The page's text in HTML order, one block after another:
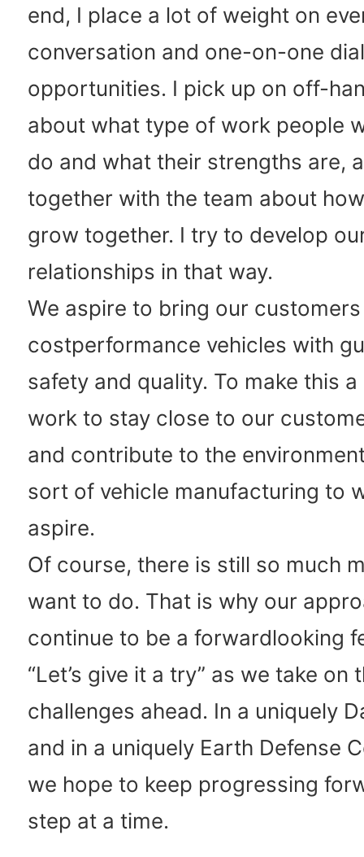
end, I place a lot of weight on
conversation and one-on-one
opportunities. I pick up on off-
about what type of work people
do and what their strengths are,
together with the team about
grow together. I try to develop
relationships in that way.
We aspire to bring our
costperformance vehicles with
safety and quality. To make this
work to stay close to our
and contribute to the
sort of vehicle manufacturing to
aspire.
Of course, there is still so much
want to do. That is why our
continue to be a forwardlooking
“Let’s give it a try” as we take on
challenges ahead. In a uniquely
and in a uniquely Earth Defense
we hope to keep progressing
step at a time.